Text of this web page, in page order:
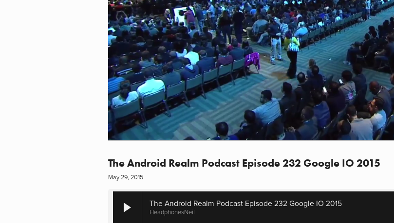
The Android Realm Podcast Episode 232 Google IO 2015
May 29, 2015
The Android Realm Podcast Episode 232 Google IO 2015
HeadphonesNeil